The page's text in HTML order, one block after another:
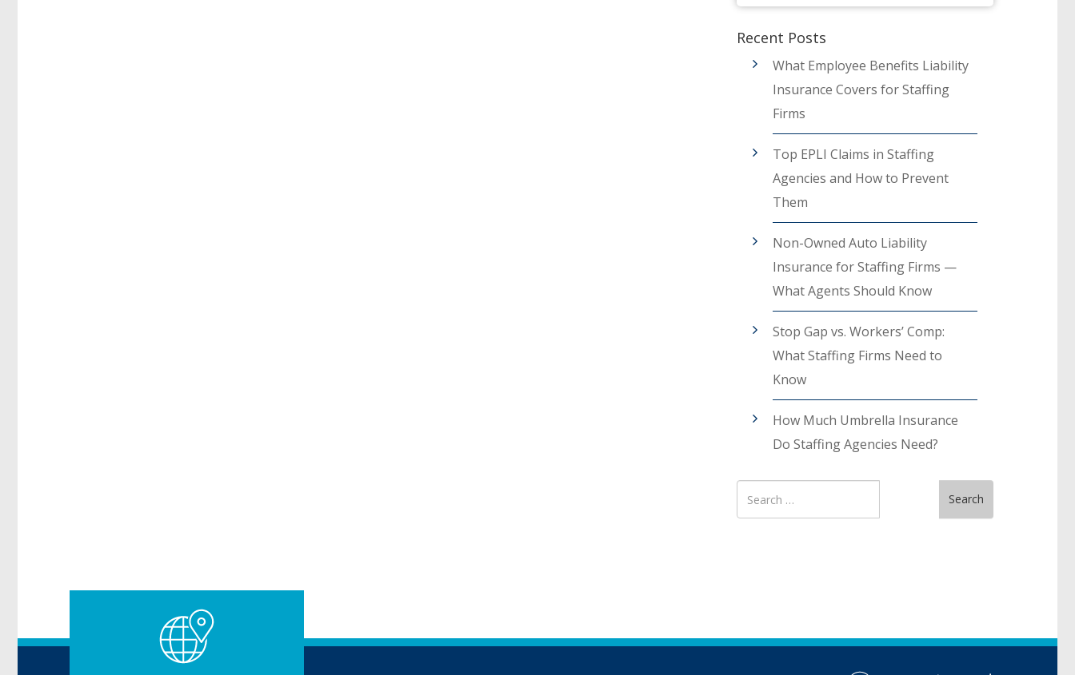
Recent Posts
What Employee Benefits Liability
Insurance Covers for Staffing
Firms
Top EPLI Claims in Staffing
Agencies and How to Prevent
Them
Non-Owned Auto Liability
Insurance for Staffing Firms —
What Agents Should Know
Stop Gap vs. Workers’ Comp:
What Staffing Firms Need to
Know
How Much Umbrella Insurance
Do Staffing Agencies Need?
Search
for
Search